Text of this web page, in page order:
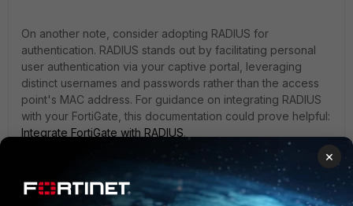
On another note, consider adopting RADIUS for
authentication. RADIUS stands out by facilitating personal
user authentication via your captive portal, leveraging
distinct usernames and passwords rather than the access
point's MAC address. For guidance on integrating RADIUS
with your FortiGate, this documentation could prove helpful:
Integrate FortiGate with RADIUS.
×